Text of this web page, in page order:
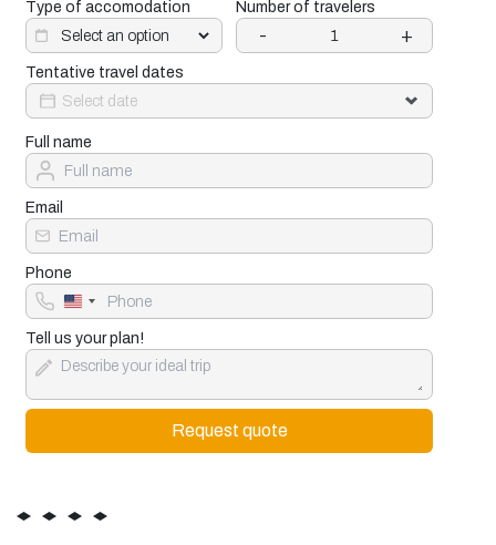
Type of accomodation Number of travelers
- +
Tentative travel dates
Full name
Email
Phone
United
States
+1
Tell us your plan!